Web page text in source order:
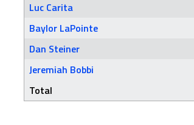
Luc Carita
Baylor LaPointe
Dan Steiner
Jeremiah Bobbi
Total